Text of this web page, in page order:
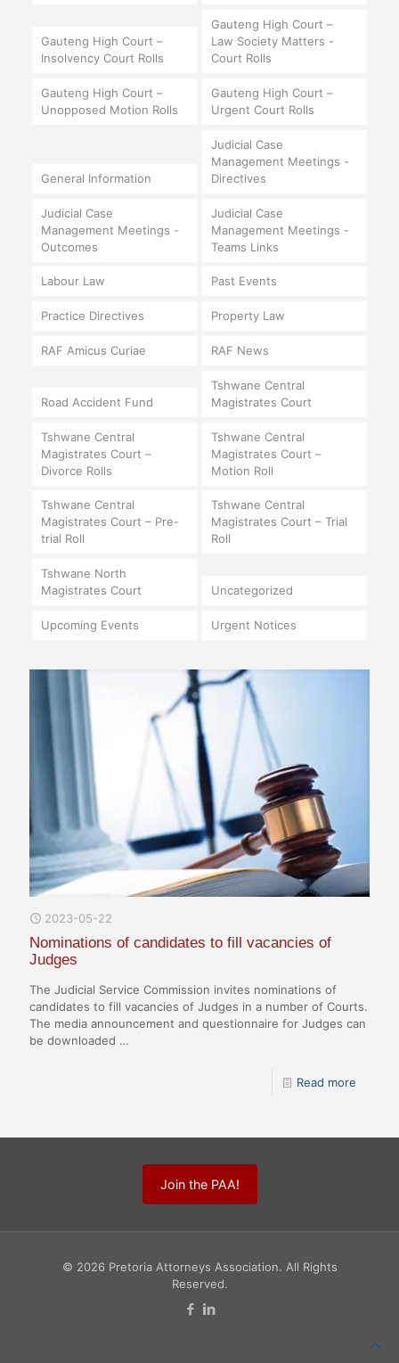
Gauteng High Court –
Insolvency Court Rolls
Gauteng High Court –
Law Society Matters -
Court Rolls
Gauteng High Court –
Unopposed Motion Rolls
Gauteng High Court –
Urgent Court Rolls
General Information
Judicial Case
Management Meetings -
Directives
Judicial Case
Management Meetings -
Outcomes
Judicial Case
Management Meetings -
Teams Links
Labour Law Past Events
Practice Directives Property Law
RAF Amicus Curiae RAF News
Road Accident Fund
Tshwane Central
Magistrates Court
Tshwane Central
Magistrates Court –
Divorce Rolls
Tshwane Central
Magistrates Court –
Motion Roll
Tshwane Central
Magistrates Court – Pre-
trial Roll
Tshwane Central
Magistrates Court – Trial
Roll
Tshwane North
Magistrates Court
Uncategorized
Upcoming Events Urgent Notices
2023-05-22
Nominations of candidates to fill vacancies of
Judges
The Judicial Service Commission invites nominations of
candidates to fill vacancies of Judges in a number of Courts.
The media announcement and questionnaire for Judges can
be downloaded …
Read more
Join the PAA!
© 2026 Pretoria Attorneys Association. All Rights
Reserved.